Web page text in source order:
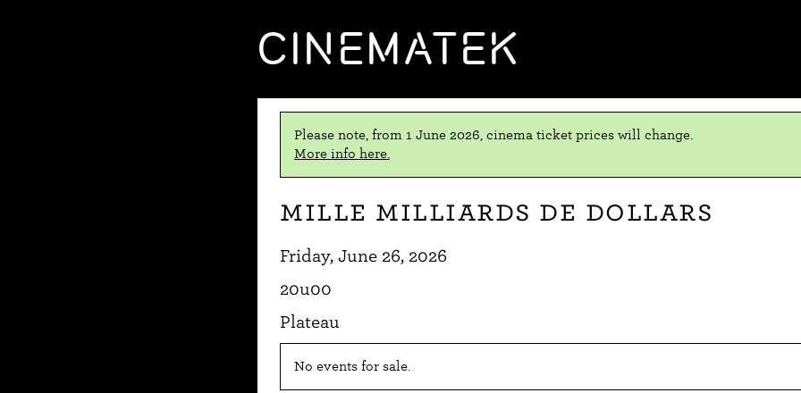
CINEMATEK
Please note, from 1 June 2026, cinema ticket prices will change.
More info here.
Mille milliards de dollars
Friday, June 26, 2026
20u00
Plateau
No events for sale.